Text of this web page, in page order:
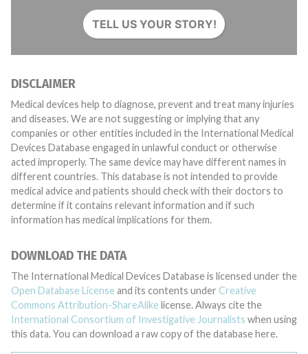
TELL US YOUR STORY!
DISCLAIMER
Medical devices help to diagnose, prevent and treat many injuries
and diseases. We are not suggesting or implying that any
companies or other entities included in the International Medical
Devices Database engaged in unlawful conduct or otherwise
acted improperly. The same device may have different names in
different countries. This database is not intended to provide
medical advice and patients should check with their doctors to
determine if it contains relevant information and if such
information has medical implications for them.
DOWNLOAD THE DATA
The International Medical Devices Database is licensed under the
Open Database License and its contents under Creative
Commons Attribution-ShareAlike license. Always cite the
International Consortium of Investigative Journalists when using
this data. You can download a raw copy of the database here.